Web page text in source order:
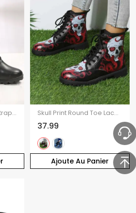
Chunky Heel Buckle Strap Lace-up Zip Up Ankle Boots
Ajoute Au Panier
Skull Print Round Toe Lace Up Halloween Boots
37.99